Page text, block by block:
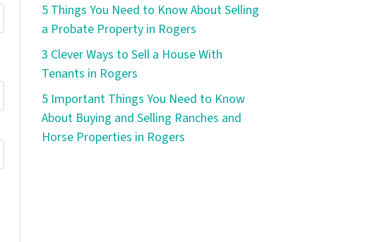
5 Things You Need to Know About Selling
a Probate Property in Rogers
3 Clever Ways to Sell a House With
Tenants in Rogers
5 Important Things You Need to Know
About Buying and Selling Ranches and
Horse Properties in Rogers